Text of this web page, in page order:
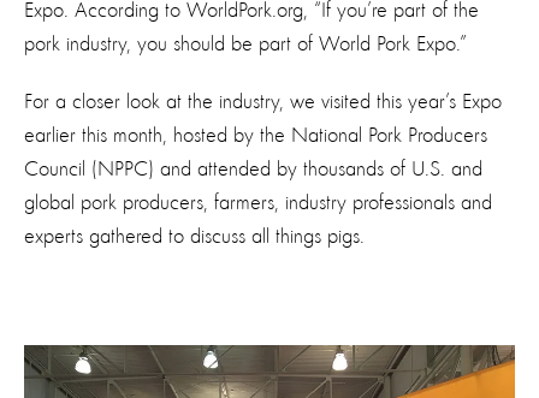
Expo. According to WorldPork.org, “If you’re part of the
pork industry, you should be part of World Pork Expo.”
For a closer look at the industry, we visited this year’s Expo
earlier this month, hosted by the National Pork Producers
Council (NPPC) and attended by thousands of U.S. and
global pork producers, farmers, industry professionals and
experts gathered to discuss all things pigs.